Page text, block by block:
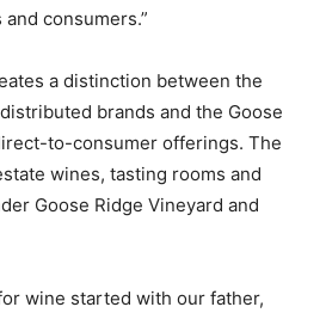
consumers.”
a distinction between the
brands and the Goose
to-consumer offerings. The
wines, tasting rooms and
Goose Ridge Vineyard and
wine started with our father,